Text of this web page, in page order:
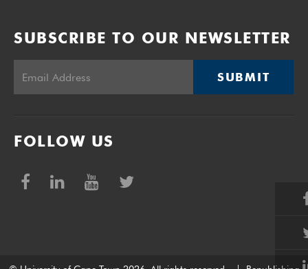
SUBSCRIBE TO OUR NEWSLETTER
SUBMIT
FOLLOW US